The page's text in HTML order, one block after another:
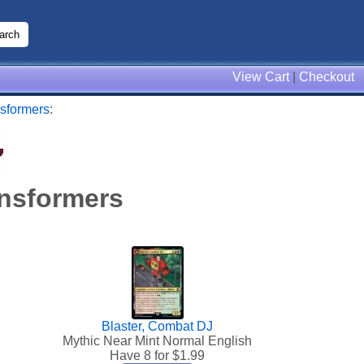
View Cart| Checkout
:
Blaster, Combat DJ
Mythic Near Mint Normal English
Have 8 for $1.99